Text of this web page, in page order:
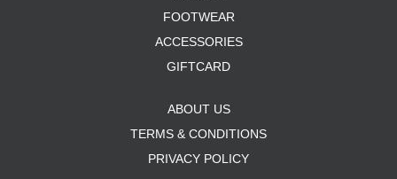
FOOTWEAR
ACCESSORIES
GIFTCARD
ABOUT US
TERMS & CONDITIONS
PRIVACY POLICY